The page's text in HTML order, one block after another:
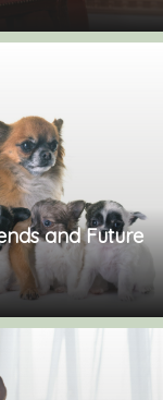
and Future